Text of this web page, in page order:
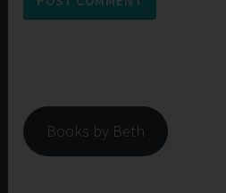
Books by Beth